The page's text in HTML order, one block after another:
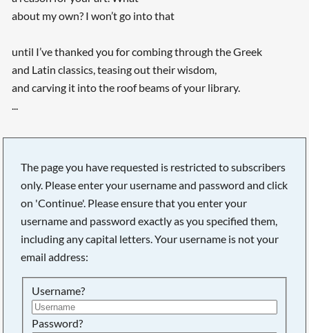
about my own? I won’t go into that
until I’ve thanked you for combing through the Greek
and Latin classics, teasing out their wisdom,
and carving it into the roof beams of your library.
...
The page you have requested is restricted to subscribers
only. Please enter your username and password and click
on 'Continue'. Please ensure that you enter your
username and password exactly as you specified them,
including any capital letters. Your username is not your
email address:
Username?
Password?